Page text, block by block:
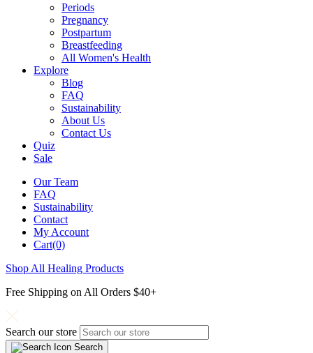
Periods
Pregnancy
Postpartum
Breastfeeding
All Women's Health
Explore
Blog
FAQ
Sustainability
About Us
Contact Us
Quiz
Sale
Our Team
FAQ
Sustainability
Contact
My Account
Cart(0)
Shop All Healing Products
Free Shipping on All Orders $40+
Search our store
Search